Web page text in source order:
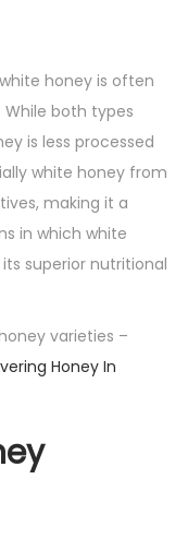
honey is often
both types
is less processed
white honey from
making it a
in which white
superior nutritional
varieties –
Honey In